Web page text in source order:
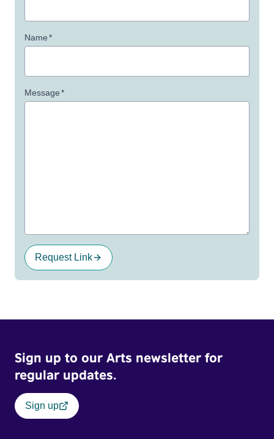
Name*
Message*
Request Link
Sign up to our Arts newsletter for
regular updates.
Sign up